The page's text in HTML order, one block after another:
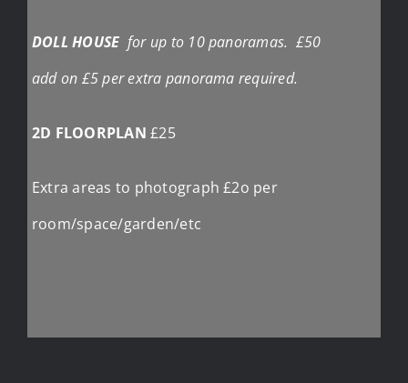
DOLL HOUSE for up to 10 panoramas. £50
add on £5 per extra panorama required.
2D FLOORPLAN £25
Extra areas to photograph £2o per
room/space/garden/etc